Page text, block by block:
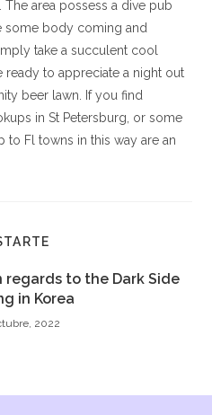
area possess a dive pub
some body coming and
take a succulent cool
ready to appreciate a night out
beer lawn. If you find
in St Petersburg, or some
Fl towns in this way are an
to the Dark Side
in Korea
2022